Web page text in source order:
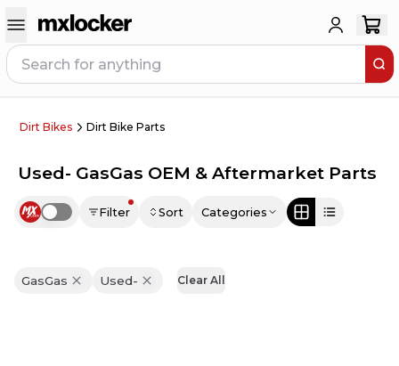
Dirt Bikes Dirt Bike Parts
Used- GasGas OEM & Aftermarket Parts
Use setting Filter Sort Categories
GasGas Used- Clear All